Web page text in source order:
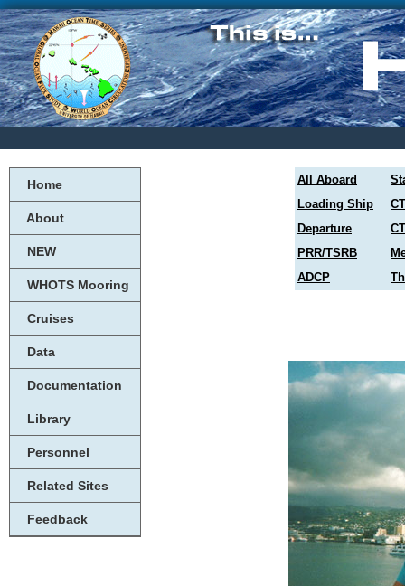
Home
About
NEW
WHOTS Mooring
Cruises
Data
Documentation
Library
Personnel
Related Sites
Feedback
All Aboard
Loading Ship
Departure
PRR/TSRB
ADCP